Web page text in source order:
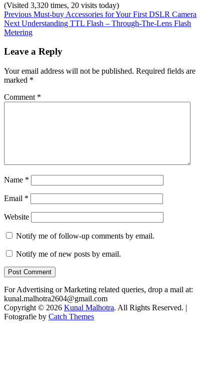
(Visited 3,320 times, 20 visits today)
Categories:
Inspiration
Tags:
the
photography
youtube
Post
navigation
Previous Previous
post:
Must-buy Accessories for Your First DSLR Camera
Next Next
post:
Understanding TTL Flash – Through-The-Lens Flash
Metering
Leave a Reply
Your email address will not be published. Required fields are
marked *
Comment *
Name *
Email *
Website
Notify me of follow-up comments by email.
Notify me of new posts by email.
For Advertising or Marketing related queries, drop a mail at:
kunal.malhotra2604@gmail.com
Copyright © 2026 Kunal Malhotra. All Rights Reserved. |
Fotografie by Catch Themes